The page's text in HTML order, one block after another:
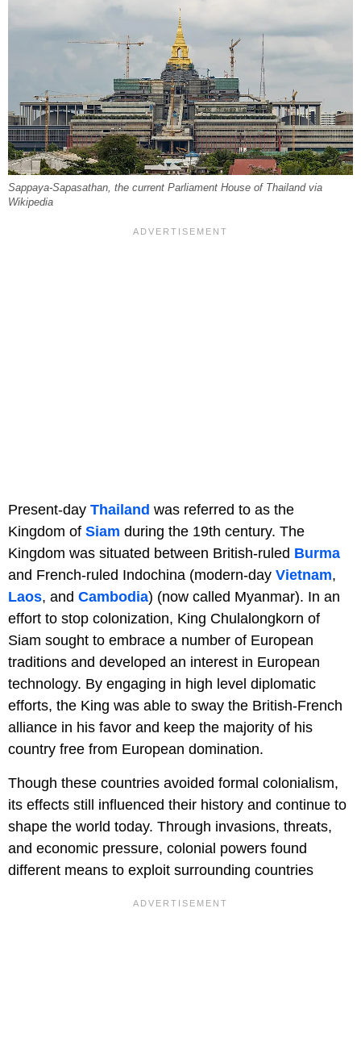
Sappaya-Sapasathan, the current Parliament House of Thailand via
Wikipedia
Present-day Thailand was referred to as the
Kingdom of Siam during the 19th century. The
Kingdom was situated between British-ruled Burma
and French-ruled Indochina (modern-day Vietnam,
Laos, and Cambodia) (now called Myanmar). In an
effort to stop colonization, King Chulalongkorn of
Siam sought to embrace a number of European
traditions and developed an interest in European
technology. By engaging in high level diplomatic
efforts, the King was able to sway the British-French
alliance in his favor and keep the majority of his
country free from European domination.
Though these countries avoided formal colonialism,
its effects still influenced their history and continue to
shape the world today. Through invasions, threats,
and economic pressure, colonial powers found
different means to exploit surrounding countries